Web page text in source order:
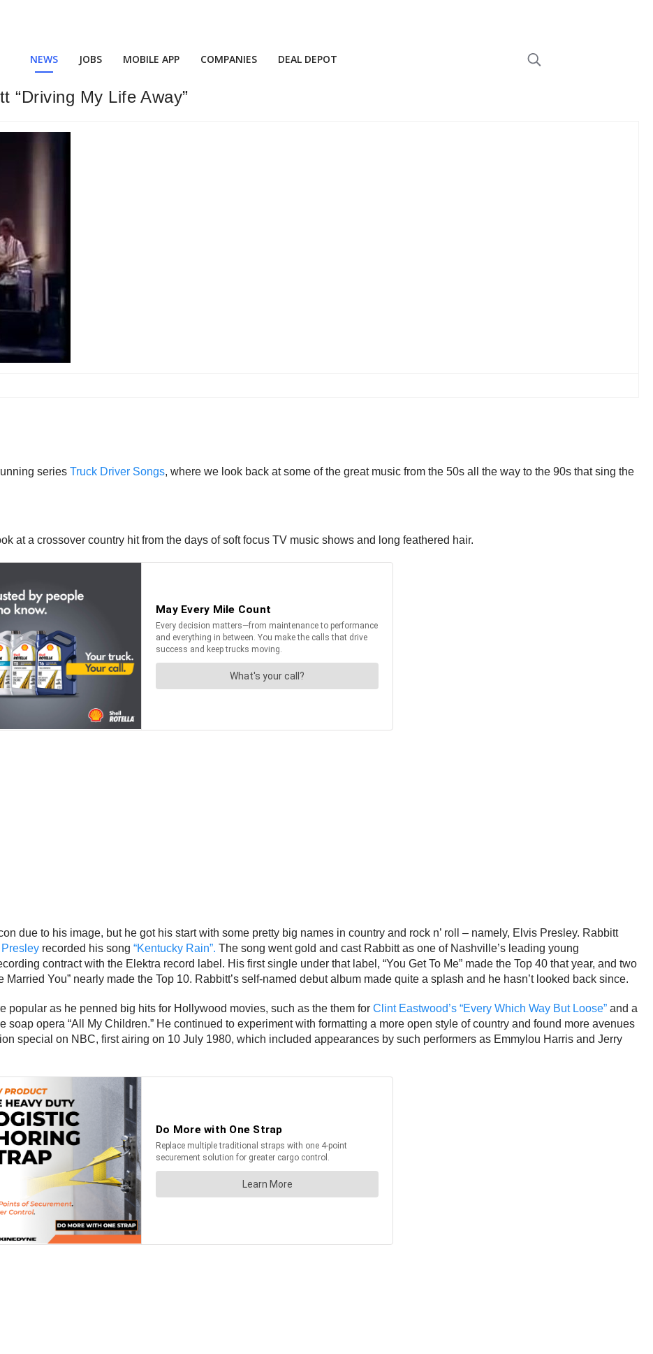
NEWS JOBS MOBILE APP COMPANIES DEAL DEPOT
“Driving My Life Away”
series Truck Driver Songs , where we look back at some of the great music from the 50s all the way to the 90s that sing the
at a crossover country hit from the days of soft focus TV music shows and long feathered hair.
due to his image, but he got his start with some pretty big names in country and rock n’ roll – namely, Elvis Presley. Rabbitt
recorded his song “Kentucky Rain”. The song went gold and cast Rabbitt as one of Nashville’s leading young
contract with the Elektra record label. His first single under that label, “You Get To Me” made the Top 40 that year, and two
You” nearly made the Top 10. Rabbitt’s self-named debut album made quite a splash and he hasn’t looked back since.
popular as he penned big hits for Hollywood movies, such as the them for Clint Eastwood’s “Every Which Way But Loose” and a
opera “All My Children.” He continued to experiment with formatting a more open style of country and found more avenues
special on NBC, first airing on 10 July 1980, which included appearances by such performers as Emmylou Harris and Jerry